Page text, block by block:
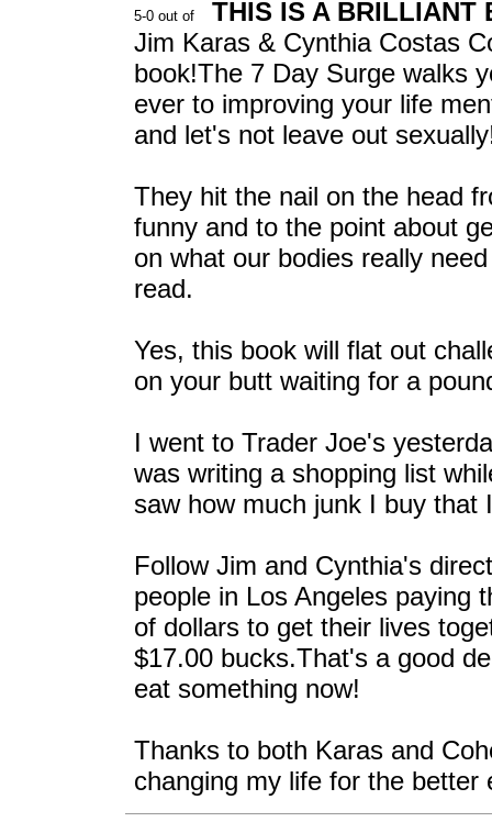
THIS IS A BRILLIANT
Jim Karas & Cynthia Costas
book!The 7 Day Surge walks
ever to improving your life
and let's not leave out
They hit the nail on the head
funny and to the point about
on what our bodies really
read.
Yes, this book will flat out
on your butt waiting for a
I went to Trader Joe's
was writing a shopping list
saw how much junk I buy that
Follow Jim and Cynthia's
people in Los Angeles paying
of dollars to get their lives
$17.00 bucks.That's a good
eat something now!
Thanks to both Karas and
changing my life for the